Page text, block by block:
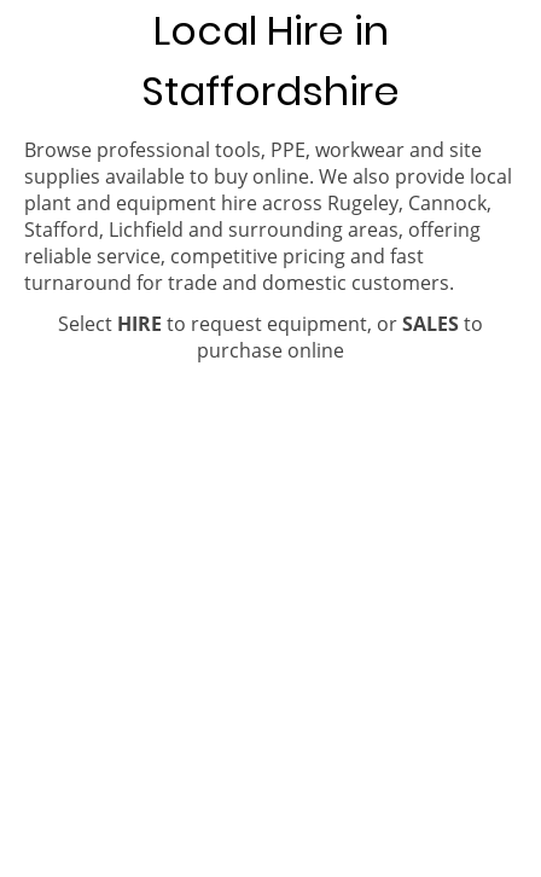
Local Hire in
Staffordshire
Browse professional tools, PPE, workwear and site
supplies available to buy online. We also provide local
plant and equipment hire across Rugeley, Cannock,
Stafford, Lichfield and surrounding areas, offering
reliable service, competitive pricing and fast
turnaround for trade and domestic customers.
Select HIRE to request equipment, orSALESto
purchase online